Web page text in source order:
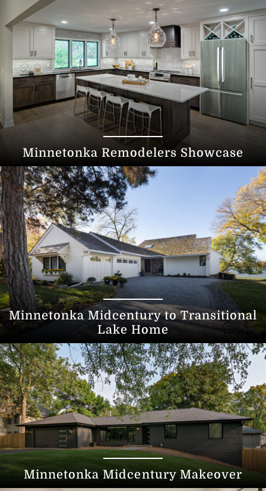
Minnetonka Remodelers Showcase
Minnetonka Midcentury to Transitional
Lake Home
Minnetonka Midcentury Makeover